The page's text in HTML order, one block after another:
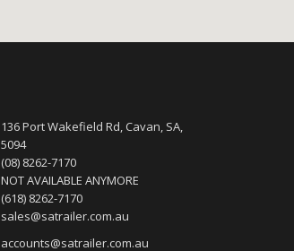
136 Port Wakefield Rd, Cavan, SA,
5094
(08) 8262-7170
NOT AVAILABLE ANYMORE
(618) 8262-7170
sales@satrailer.com.au
accounts@satrailer.com.au